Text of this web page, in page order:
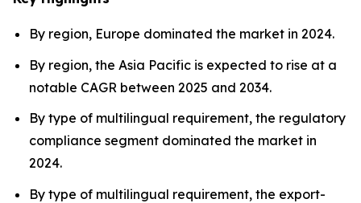
By region, Europe dominated the market in 2024.
By region, the Asia Pacific is expected to rise at a
notable CAGR between 2025 and 2034.
By type of multilingual requirement, the regulatory
compliance segment dominated the market in
2024.
By type of multilingual requirement, the export-